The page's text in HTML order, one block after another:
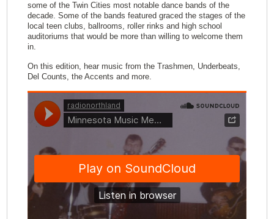
some of the Twin Cities most notable dance bands of the
decade. Some of the bands featured graced the stages of the
local teen clubs, ballrooms, roller rinks and high school
auditoriums that would be more than willing to welcome them
in.
On this edition, hear music from the Trashmen, Underbeats,
Del Counts, the Accents and more.